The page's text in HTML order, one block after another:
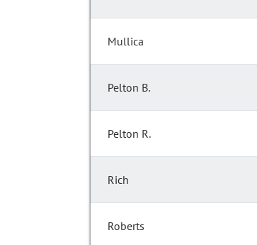
Mullica
Pelton B.
Pelton R.
Rich
Roberts